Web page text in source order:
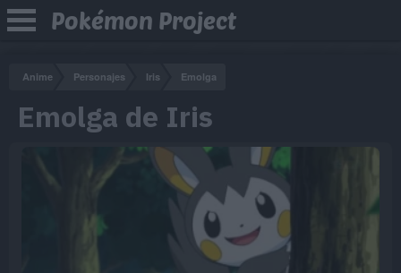
Pokémon Project
Anime Personajes Iris Emolga
Emolga de Iris